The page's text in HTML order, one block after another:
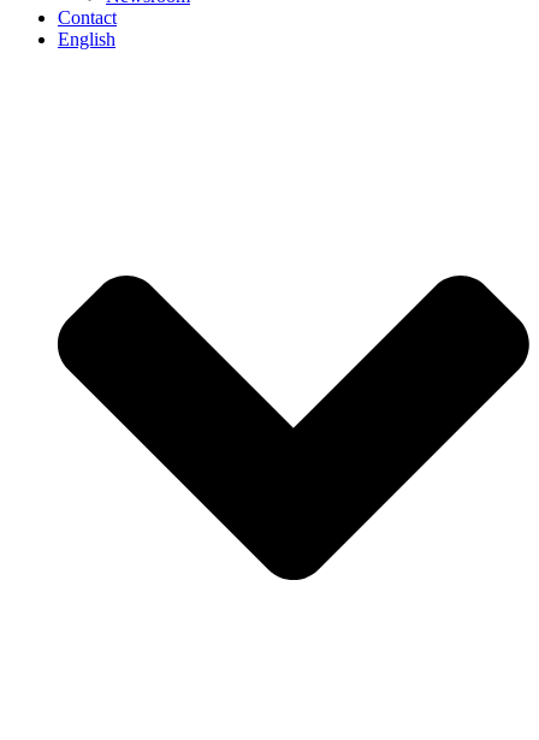
Contact
English